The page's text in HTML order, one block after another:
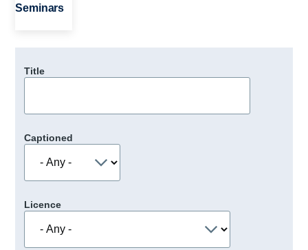
Seminars
Title
Captioned
Licence